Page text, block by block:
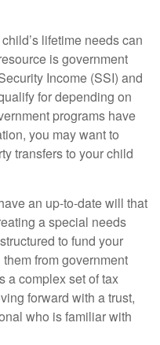
lifetime needs can
is government
Income (SSI) and
for depending on
programs have
you may want to
transfers to your child
an up-to-date will that
a special needs
to fund your
from government
a complex set of tax
forward with a trust,
who is familiar with